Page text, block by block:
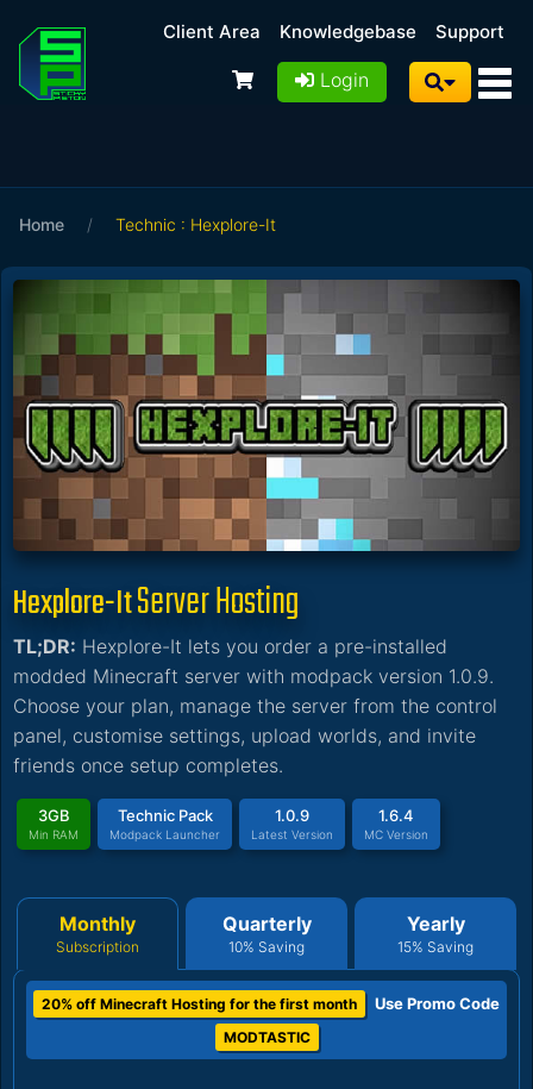
Client Area Knowledgebase Support
Login
Home / Technic : Hexplore-It
Hexplore-ItServer Hosting
TL;DR: Hexplore-It lets you order a pre-installed
modded Minecraft server with modpack version 1.0.9.
Choose your plan, manage the server from the control
panel, customise settings, upload worlds, and invite
friends once setup completes.
3GB
Min RAM
Technic Pack
Modpack Launcher
1.0.9
Latest Version
1.6.4
MC Version
Monthly
Subscription
Quarterly
10% Saving
Yearly
15% Saving
20% off Minecraft Hosting for the first month Use Promo Code
MODTASTIC